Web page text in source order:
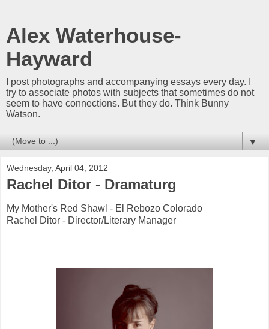
Alex Waterhouse-
Hayward
I post photographs and accompanying essays every day. I
try to associate photos with subjects that sometimes do not
seem to have connections. But they do. Think Bunny
Watson.
▼
Wednesday, April 04, 2012
Rachel Ditor - Dramaturg
My Mother's Red Shawl - El Rebozo Colorado
Rachel Ditor - Director/Literary Manager